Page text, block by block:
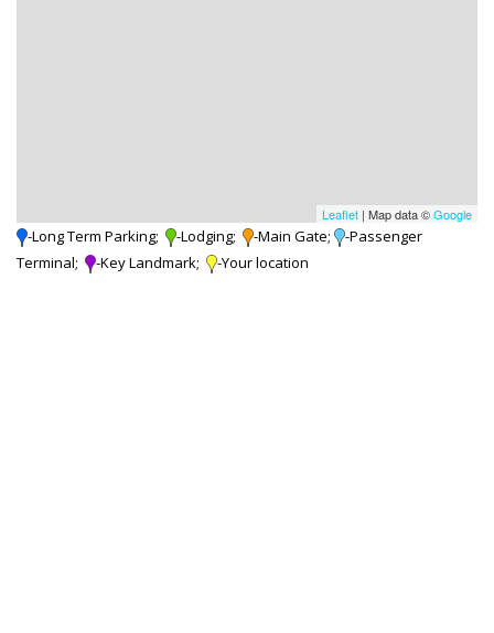
Leaflet | Map data ©Google
-Long Term Parking; -Lodging; -Main Gate;
-Passenger
Terminal;
-Key Landmark; -Your location